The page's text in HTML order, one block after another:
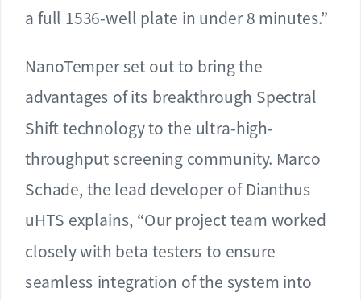
NanoTemper set out to bring the
advantages of its breakthrough Spectral
Shift technology to the ultra-high-
throughput screening community. Marco
Schade, the lead developer of Dianthus
uHTS explains, “Our project team worked
closely with beta testers to ensure
seamless integration of the system into
a full 1536-well plate in under 8 minutes.”